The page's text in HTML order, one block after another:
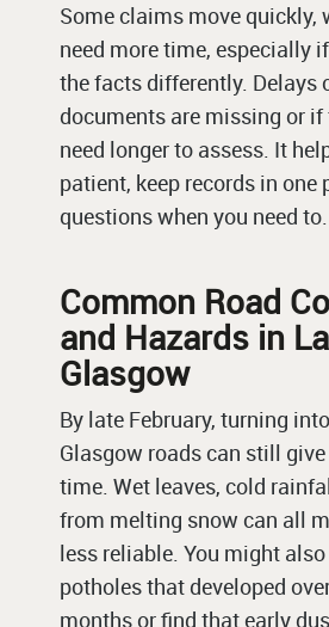
Some claims move quickly,
need more time, especially
the facts differently. Delays
documents are missing or
need longer to assess. It
patient, keep records in one
questions when you need to.
Common Road
and Hazards in
Glasgow
By late February, turning
Glasgow roads can still
time. Wet leaves, cold
from melting snow can all
less reliable. You might
potholes that developed
months or find that early